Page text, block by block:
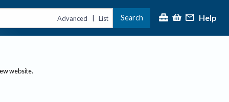
Advanced | List Search Help
website.